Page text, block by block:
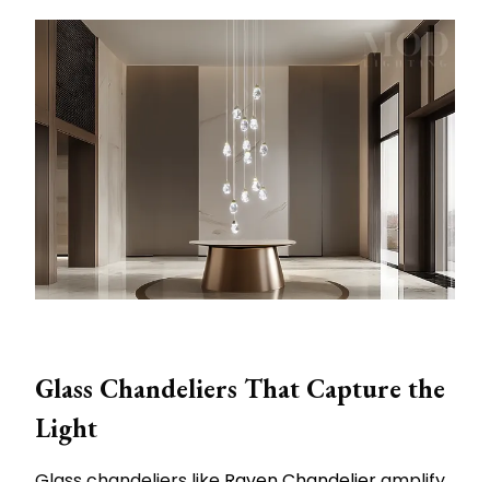
Glass Chandeliers That Capture the
Light